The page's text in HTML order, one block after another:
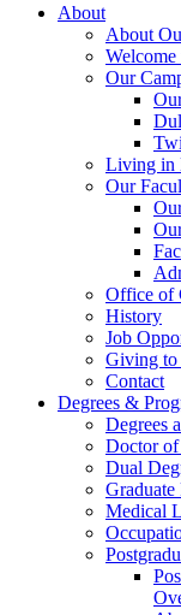
About
About
Our
Living in
Our
Office of
History
Job
Giving to
Contact
Degrees &
Degrees
Doctor of
Dual
Graduate
Medical